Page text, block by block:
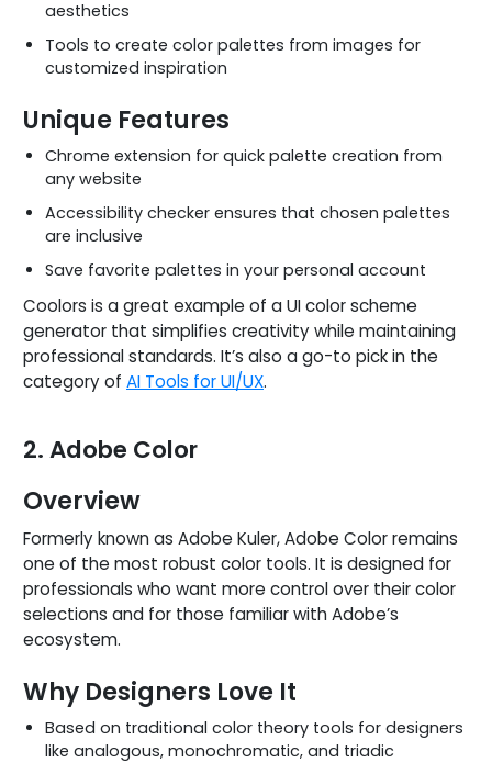
aesthetics
Tools to create color palettes from images for
customized inspiration
Unique Features
Chrome extension for quick palette creation from
any website
Accessibility checker ensures that chosen palettes
are inclusive
Save favorite palettes in your personal account
Coolors is a great example of a UI color scheme
generator that simplifies creativity while maintaining
professional standards. It’s also a go-to pick in the
category of AI Tools for UI/UX.
2. Adobe Color
Overview
Formerly known as Adobe Kuler, Adobe Color remains
one of the most robust color tools. It is designed for
professionals who want more control over their color
selections and for those familiar with Adobe’s
ecosystem.
Why Designers Love It
Based on traditional color theory tools for designers
like analogous, monochromatic, and triadic